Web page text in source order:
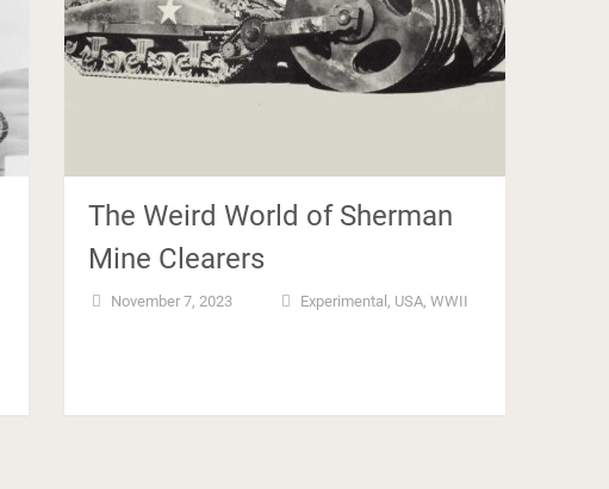
The Weird World of Sherman
Mine Clearers
November 7, 2023 Experimental , USA,WWII